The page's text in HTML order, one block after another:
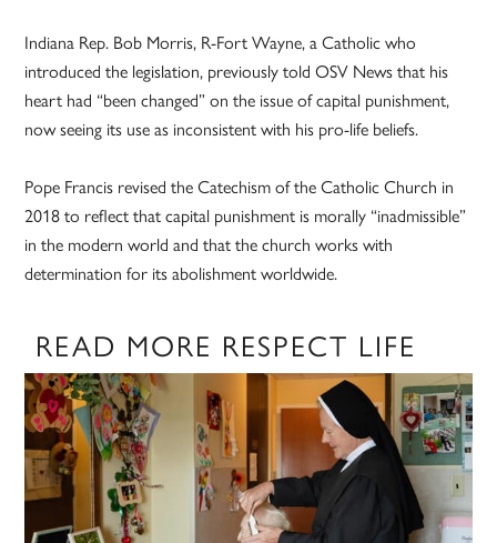
Indiana Rep. Bob Morris, R-Fort Wayne, a Catholic who
introduced the legislation, previously told OSV News that his
heart had “been changed” on the issue of capital punishment,
now seeing its use as inconsistent with his pro-life beliefs.
Pope Francis revised the Catechism of the Catholic Church in
2018 to reflect that capital punishment is morally “inadmissible”
in the modern world and that the church works with
determination for its abolishment worldwide.
READ MORE RESPECT LIFE